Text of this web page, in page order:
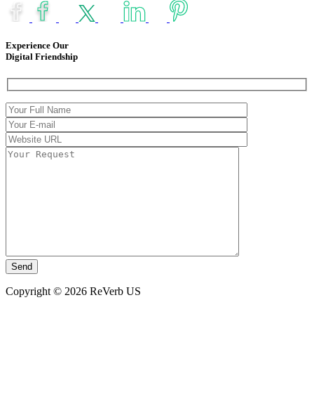
Experience Our
Digital Friendship
Copyright © 2026 ReVerb US